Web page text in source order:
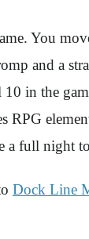
You
and a
in the
RPG
full night
Dock Line